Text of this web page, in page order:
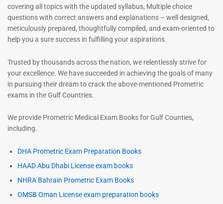
covering all topics with the updated syllabus, Multiple choice
questions with correct answers and explanations – well designed,
meticulously prepared, thoughtfully compiled, and exam-oriented to
help you a sure success in fulfilling your aspirations.
Trusted by thousands across the nation, we relentlessly strive for
your excellence. We have succeeded in achieving the goals of many
in pursuing their dream to crack the above-mentioned Prometric
exams in the Gulf Countries.
We provide Prometric Medical Exam Books for Gulf Counties,
including.
DHA Prometric Exam Preparation Books
HAAD Abu Dhabi License exam books
NHRA Bahrain Prometric Exam Books
OMSB Oman License exam preparation books